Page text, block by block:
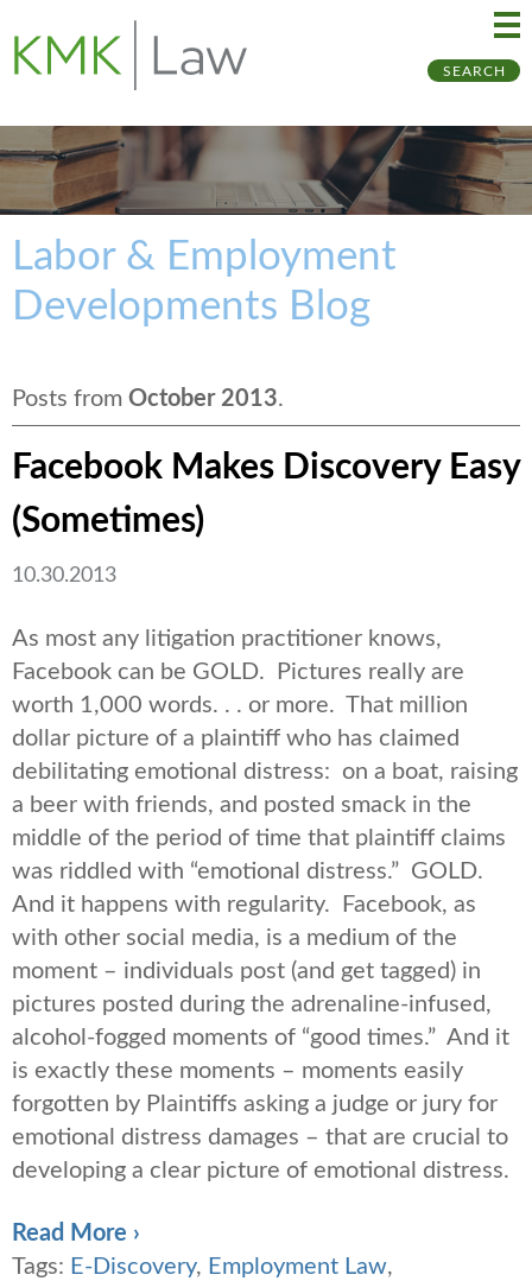
SEARCH
Labor & Employment
Developments Blog
Posts from October 2013.
Facebook Makes Discovery Easy
(Sometimes)
10.30.2013
As most any litigation practitioner knows,
Facebook can be GOLD. Pictures really are
worth 1,000 words. . . or more. That million
dollar picture of a plaintiff who has claimed
debilitating emotional distress: on a boat, raising
a beer with friends, and posted smack in the
middle of the period of time that plaintiff claims
was riddled with “emotional distress.” GOLD.
And it happens with regularity. Facebook, as
with other social media, is a medium of the
moment – individuals post (and get tagged) in
pictures posted during the adrenaline-infused,
alcohol-fogged moments of “good times.” And it
is exactly these moments – moments easily
forgotten by Plaintiffs asking a judge or jury for
emotional distress damages – that are crucial to
developing a clear picture of emotional distress.
Read More ›
Tags: E-Discovery, Employment Law,
to